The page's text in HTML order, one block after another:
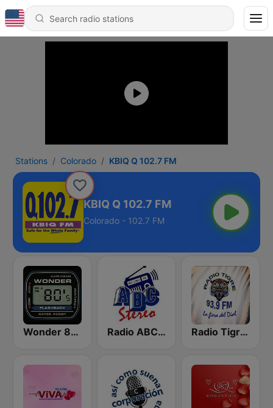
Stations Colorado KBIQ Q 102.7 FM
KBIQ Q 102.7 FM
Colorado - 102.7 FM
Wonder 80's Radio ABC Stereo Radio Tigre 93.9 FM